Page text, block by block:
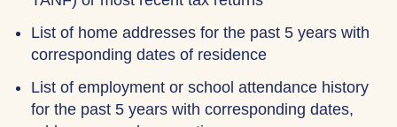
List of home addresses for the past 5 years with
corresponding dates of residence
List of employment or school attendance history
for the past 5 years with corresponding dates,